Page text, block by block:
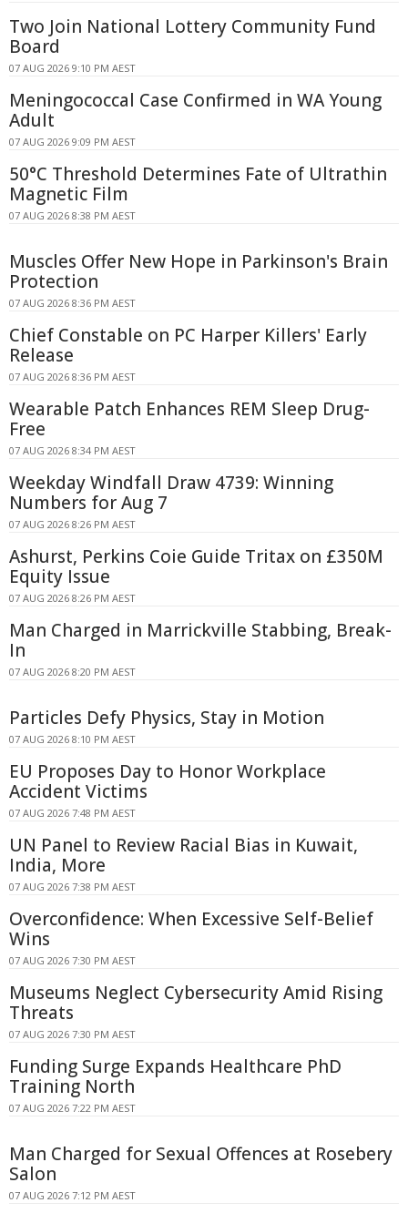
Two Join National Lottery Community Fund
Board
07 AUG 2026 9:10 PM AEST
Meningococcal Case Confirmed in WA Young
Adult
07 AUG 2026 9:09 PM AEST
50°C Threshold Determines Fate of Ultrathin
Magnetic Film
07 AUG 2026 8:38 PM AEST
Muscles Offer New Hope in Parkinson's Brain
Protection
07 AUG 2026 8:36 PM AEST
Chief Constable on PC Harper Killers' Early
Release
07 AUG 2026 8:36 PM AEST
Wearable Patch Enhances REM Sleep Drug-
Free
07 AUG 2026 8:34 PM AEST
Weekday Windfall Draw 4739: Winning
Numbers for Aug 7
07 AUG 2026 8:26 PM AEST
Ashurst, Perkins Coie Guide Tritax on £350M
Equity Issue
07 AUG 2026 8:26 PM AEST
Man Charged in Marrickville Stabbing, Break-
In
07 AUG 2026 8:20 PM AEST
Particles Defy Physics, Stay in Motion
07 AUG 2026 8:10 PM AEST
EU Proposes Day to Honor Workplace
Accident Victims
07 AUG 2026 7:48 PM AEST
UN Panel to Review Racial Bias in Kuwait,
India, More
07 AUG 2026 7:38 PM AEST
Overconfidence: When Excessive Self-Belief
Wins
07 AUG 2026 7:30 PM AEST
Museums Neglect Cybersecurity Amid Rising
Threats
07 AUG 2026 7:30 PM AEST
Funding Surge Expands Healthcare PhD
Training North
07 AUG 2026 7:22 PM AEST
Man Charged for Sexual Offences at Rosebery
Salon
07 AUG 2026 7:12 PM AEST